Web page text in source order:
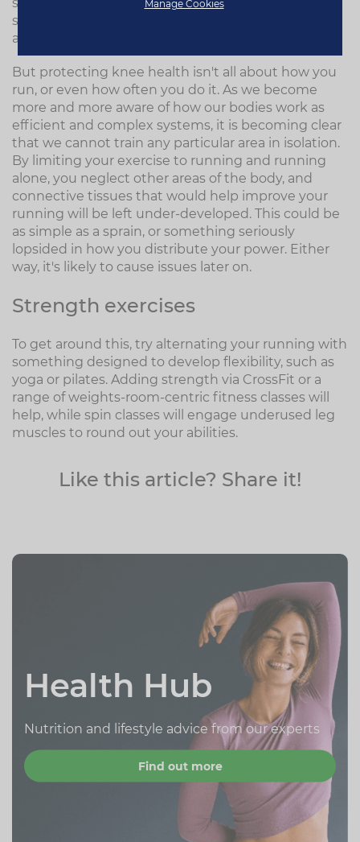
specifically to counter any imbalances is a great -
and cheap - investment.
But protecting knee health isn't all about how you
run, or even how often you do it. As we become
more and more aware of how our bodies work as
efficient and complex systems, it is becoming clear
that we cannot train any particular area in isolation.
By limiting your exercise to running and running
alone, you neglect other areas of the body, and
connective tissues that would help improve your
running will be left under-developed. This could be
as simple as a sprain, or something seriously
lopsided in how you distribute your power. Either
way, it's likely to cause issues later on.
Strength exercises
To get around this, try alternating your running with
something designed to develop flexibility, such as
yoga or pilates. Adding strength via CrossFit or a
range of weights-room-centric fitness classes will
help, while spin classes will engage underused leg
muscles to round out your abilities.
Like this article? Share it!
Health Hub
Nutrition and lifestyle advice from our experts
Find out more
Manage Cookies